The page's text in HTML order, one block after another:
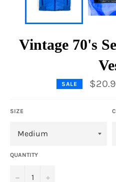
Vintage 70's
SALE
SIZE
QUANTITY
− +